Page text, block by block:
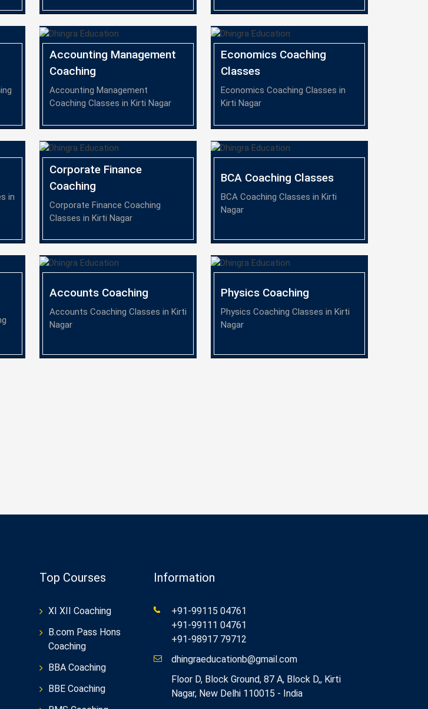
Accounting Management
Coaching
Accounting Management
Coaching Classes in Kirti Nagar
Economics Coaching
Classes
Economics Coaching Classes in
Kirti Nagar
in
Corporate Finance
Coaching
Corporate Finance Coaching
Classes in Kirti Nagar
BCA Coaching Classes
BCA Coaching Classes in Kirti
Nagar
Accounts Coaching
Accounts Coaching Classes in Kirti
Nagar
Physics Coaching
Physics Coaching Classes in Kirti
Nagar
Top Courses
XI XII Coaching
B.com Pass Hons
Coaching
BBA Coaching
BBE Coaching
Information
+91-99115 04761
+91-99111 04761
+91-98917 79712
dhingraeducationb@gmail.com
Floor D, Block Ground, 87 A, Block D,, Kirti
Nagar, New Delhi 110015 - India